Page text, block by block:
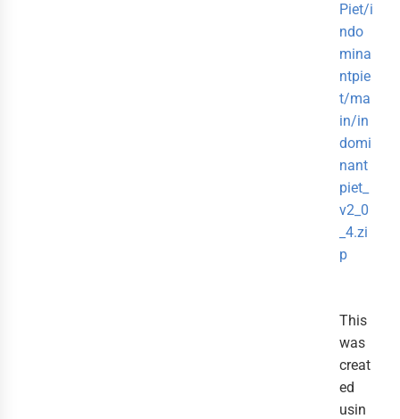
Piet/i
ndo
mina
ntpie
t/ma
in/in
domi
nant
piet_
v2_0
_4.zi
p
This
was
creat
ed
usin